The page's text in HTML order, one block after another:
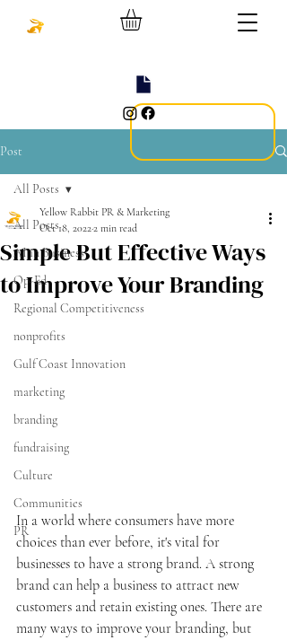
Post
All Posts
AI in Business
Op-Ed
Regional Competitiveness
nonprofits
Gulf Coast Innovation
marketing
branding
fundraising
Culture
Communities
PR
All Posts
Simple But Effective Ways
to Improve Your Branding
Yellow Rabbit PR & Marketing
Oct 18, 20222 min read
In a world where consumers have more
choices than ever before, it's vital for
businesses to have a strong brand. A strong
brand can help a business to attract new
customers and retain existing ones. There are
many ways to improve your branding, but